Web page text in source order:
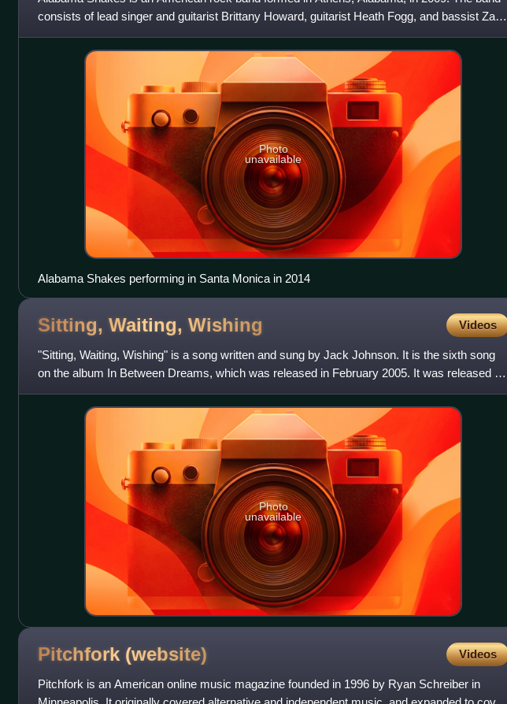
consists of lead singer and guitarist Brittany Howard, guitarist Heath Fogg, and bassist Zac
Cockrell.
Photo
unavailable
Alabama Shakes performing in Santa Monica in 2014
Sitting, Waiting, Wishing Videos
"Sitting, Waiting, Wishing" is a song written and sung by Jack Johnson. It is the sixth song
on the album In Between Dreams, which was released in February 2005. It was released as
a single in January
Photo
unavailable
Pitchfork (website) Videos
Pitchfork is an American online music magazine founded in 1996 by Ryan Schreiber in